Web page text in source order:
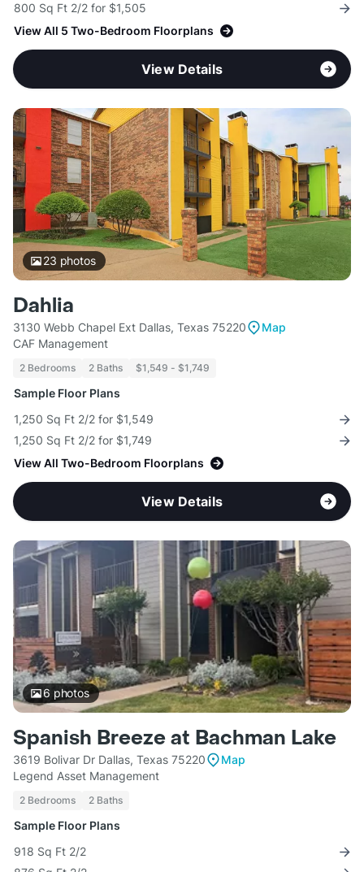
800 Sq Ft 2/2 for $1,505
View All 5 Two-Bedroom Floorplans
View Details
23 photos
Dahlia
3130 Webb Chapel Ext Dallas, Texas 75220
Map
CAF Management
2 Bedrooms 2 Baths $1,549 - $1,749
Sample Floor Plans
1,250 Sq Ft 2/2 for $1,549
1,250 Sq Ft 2/2 for $1,749
View All Two-Bedroom Floorplans
View Details
6 photos
Spanish Breeze at Bachman Lake
3619 Bolivar Dr Dallas, Texas 75220
Map
Legend Asset Management
2 Bedrooms 2 Baths
Sample Floor Plans
918 Sq Ft 2/2